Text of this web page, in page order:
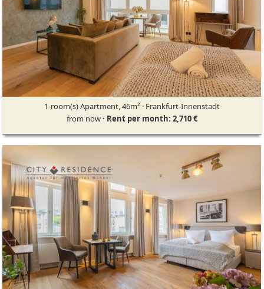
1-room(s) Apartment, 46m² · Frankfurt-Innenstadt
from now· Rent per month: 2,710 €